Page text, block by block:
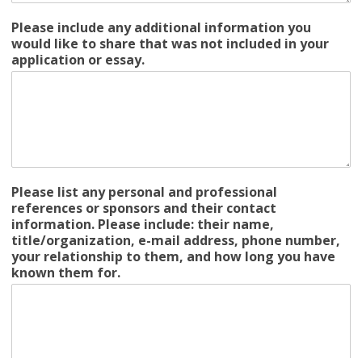
Please include any additional information you
would like to share that was not included in your
application or essay.
Please list any personal and professional
references or sponsors and their contact
information. Please include: their name,
title/organization, e-mail address, phone number,
your relationship to them, and how long you have
known them for.